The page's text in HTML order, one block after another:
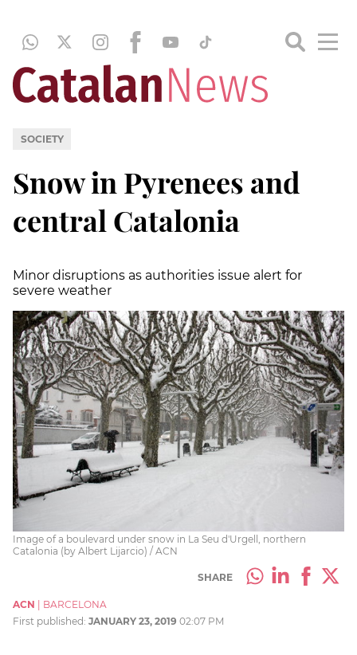
SOCIETY
Snow in Pyrenees and
central Catalonia
Minor disruptions as authorities issue alert for
severe weather
Image of a boulevard under snow in La Seu d'Urgell, northern
Catalonia (by Albert Lijarcio) / ACN
SHARE
ACN
BARCELONA
First published: JANUARY 23, 2019 02:07 PM